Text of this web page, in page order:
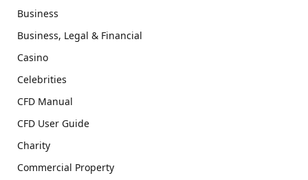
Business
Business, Legal & Financial
Casino
Celebrities
CFD Manual
CFD User Guide
Charity
Commercial Property